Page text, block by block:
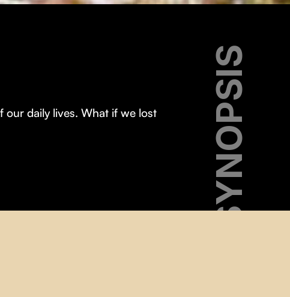
SYNOPSIS
our daily lives. What if we lost